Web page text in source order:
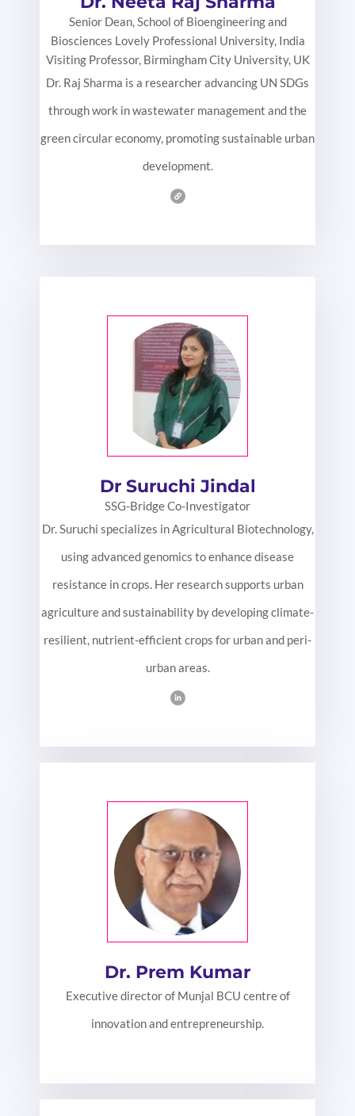
Senior Dean, School of Bioengineering and
Biosciences Lovely Professional University, India
Visiting Professor, Birmingham City University, UK
Dr. Raj Sharma is a researcher advancing UN SDGs
through work in wastewater management and the
green circular economy, promoting sustainable urban
development.
Dr Suruchi Jindal
SSG-Bridge Co-Investigator
Dr. Suruchi specializes in Agricultural Biotechnology,
using advanced genomics to enhance disease
resistance in crops. Her research supports urban
agriculture and sustainability by developing climate-
resilient, nutrient-efficient crops for urban and peri-
urban areas.
Dr. Prem Kumar
Executive director of Munjal BCU centre of
innovation and entrepreneurship.